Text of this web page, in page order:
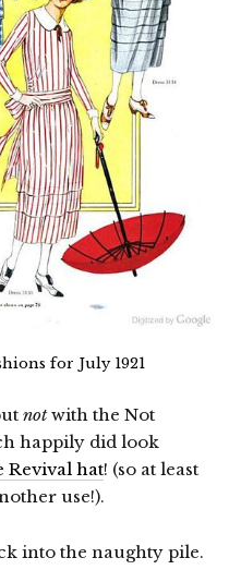
for July 1921
notwith the Not
happily did look
hat! (so at least
use!).
into the naughty pile.